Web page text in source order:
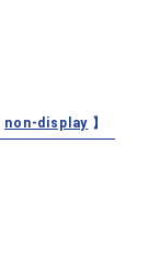
non-display 】